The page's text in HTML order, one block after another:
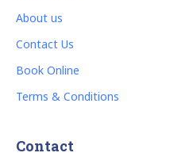
About us
Contact Us
Book Online
Terms & Conditions
Contact